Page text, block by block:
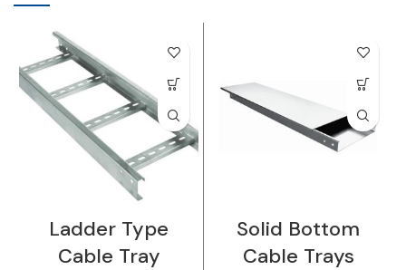
Ladder Type
Cable Tray
Solid Bottom
Cable Trays